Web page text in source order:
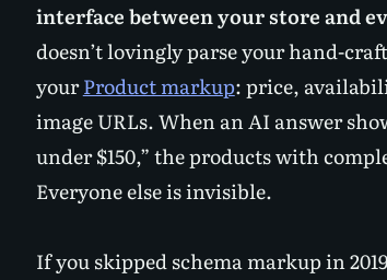
interface between your store and
doesn’t lovingly parse your hand-
yourProduct markup: price,
image URLs. When an AI answer
under $150,” the products with
Everyone else is invisible.
If you skipped schema markup in